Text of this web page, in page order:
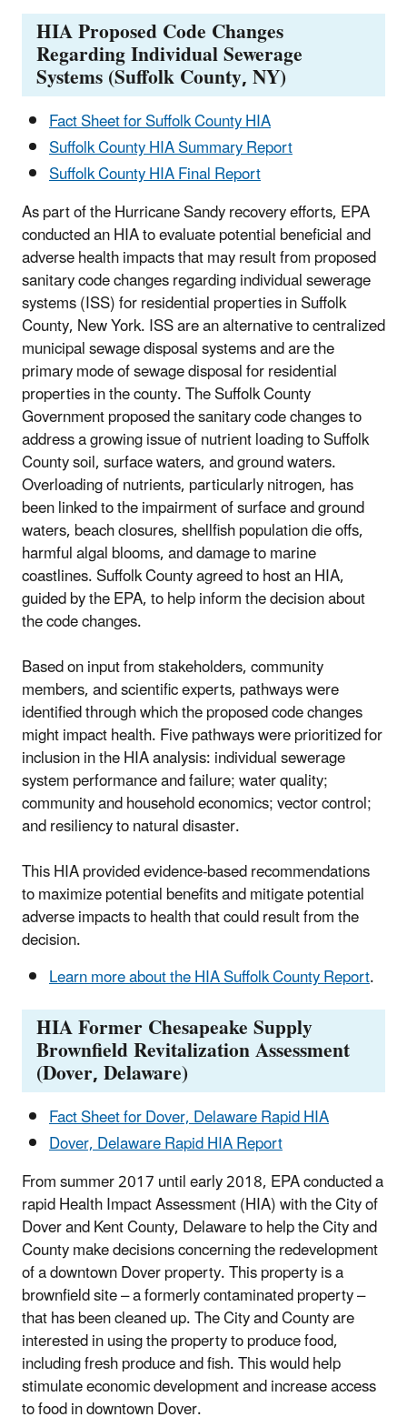
HIA Proposed Code Changes
Regarding Individual Sewerage
Systems (Suffolk County, NY)
Fact Sheet for Suffolk County HIA
Suffolk County HIA Summary Report
Suffolk County HIA Final Report
As part of the Hurricane Sandy recovery efforts, EPA
conducted an HIA to evaluate potential beneficial and
adverse health impacts that may result from proposed
sanitary code changes regarding individual sewerage
systems (ISS) for residential properties in Suffolk
County, New York. ISS are an alternative to centralized
municipal sewage disposal systems and are the
primary mode of sewage disposal for residential
properties in the county. The Suffolk County
Government proposed the sanitary code changes to
address a growing issue of nutrient loading to Suffolk
County soil, surface waters, and ground waters.
Overloading of nutrients, particularly nitrogen, has
been linked to the impairment of surface and ground
waters, beach closures, shellfish population die offs,
harmful algal blooms, and damage to marine
coastlines. Suffolk County agreed to host an HIA,
guided by the EPA, to help inform the decision about
the code changes.
Based on input from stakeholders, community
members, and scientific experts, pathways were
identified through which the proposed code changes
might impact health. Five pathways were prioritized for
inclusion in the HIA analysis: individual sewerage
system performance and failure; water quality;
community and household economics; vector control;
and resiliency to natural disaster.
This HIA provided evidence-based recommendations
to maximize potential benefits and mitigate potential
adverse impacts to health that could result from the
decision.
Learn more about the HIA Suffolk County Report.
HIA Former Chesapeake Supply
Brownfield Revitalization Assessment
(Dover, Delaware)
Fact Sheet for Dover, Delaware Rapid HIA
Dover, Delaware Rapid HIA Report
From summer 2017 until early 2018, EPA conducted a
rapid Health Impact Assessment (HIA) with the City of
Dover and Kent County, Delaware to help the City and
County make decisions concerning the redevelopment
of a downtown Dover property. This property is a
brownfield site – a formerly contaminated property –
that has been cleaned up. The City and County are
interested in using the property to produce food,
including fresh produce and fish. This would help
stimulate economic development and increase access
to food in downtown Dover.